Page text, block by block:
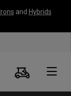
Irons and Hybrids
Search
Cart